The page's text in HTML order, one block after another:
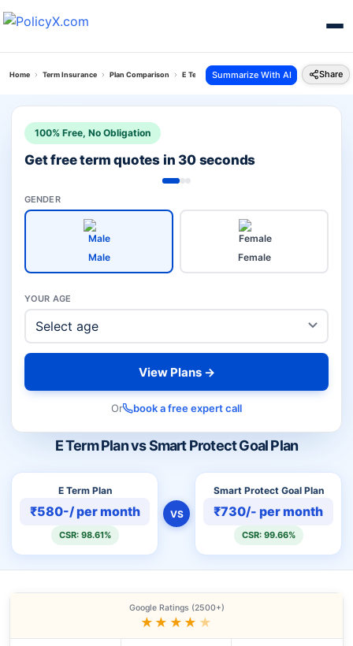
Home Term Insurance Plan Comparison E Term Plan Vs Smart Protect Goal Plan
Summarize With AI Share
E Term Plan vs Smart Protect Goal Plan
E Term Plan
₹580-/ per month
CSR: 98.61%
VS
Smart Protect Goal Plan
₹730/- per month
CSR: 99.66%
100% Free, No Obligation
Get free term quotes in 30 seconds
GENDER
Male Female
YOUR AGE
View Plans →
Or book a free expert call
Google Ratings (2500+)
★★★★ ★